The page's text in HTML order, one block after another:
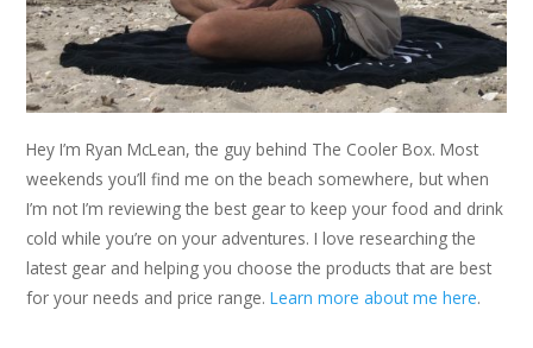
Hey I’m Ryan McLean, the guy behind The Cooler Box. Most
weekends you’ll find me on the beach somewhere, but when
I’m not I’m reviewing the best gear to keep your food and drink
cold while you’re on your adventures. I love researching the
latest gear and helping you choose the products that are best
for your needs and price range.Learn more about me here.